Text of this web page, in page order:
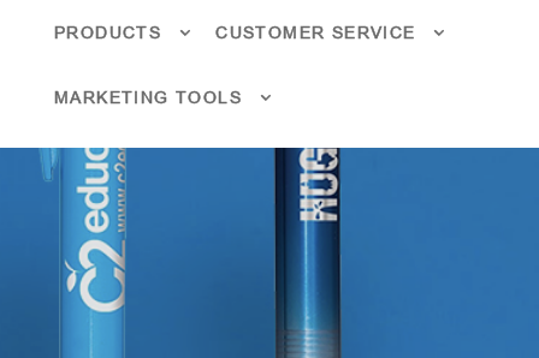
PRODUCTS CUSTOMER SERVICE
MARKETING TOOLS